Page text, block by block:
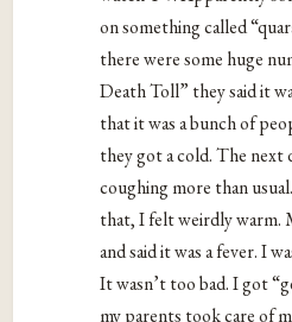
on something called
there were some huge
Death Toll” they said it
that it was a bunch of
they got a cold. The next
coughing more than
that, I felt weirdly warm.
and said it was a fever. I
It wasn’t too bad. I got
my parents took care of